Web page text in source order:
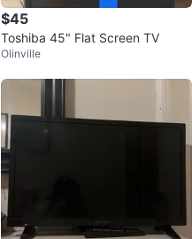
$45
Toshiba 45" Flat Screen TV
Olinville